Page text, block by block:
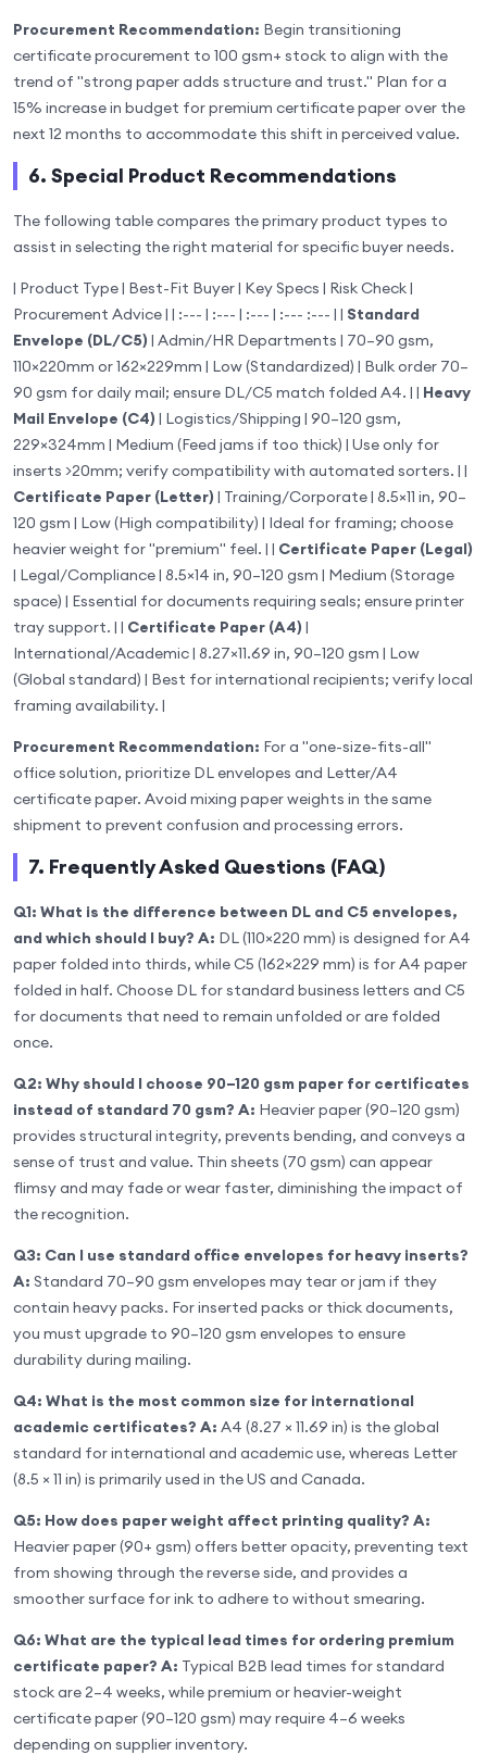
Procurement Recommendation: Begin transitioning
certificate procurement to 100 gsm+ stock to align with the
trend of "strong paper adds structure and trust." Plan for a
15% increase in budget for premium certificate paper over the
next 12 months to accommodate this shift in perceived value.
6. Special Product Recommendations
The following table compares the primary product types to
assist in selecting the right material for specific buyer needs.
| Product Type | Best-Fit Buyer | Key Specs | Risk Check |
Procurement Advice | | :--- | :--- | :--- | :--- :--- | | Standard
Envelope (DL/C5) | Admin/HR Departments | 70–90 gsm,
110×220mm or 162×229mm | Low (Standardized) | Bulk order 70–
90 gsm for daily mail; ensure DL/C5 match folded A4. | | Heavy
Mail Envelope (C4) | Logistics/Shipping | 90–120 gsm,
229×324mm | Medium (Feed jams if too thick) | Use only for
inserts >20mm; verify compatibility with automated sorters. | |
Certificate Paper (Letter) | Training/Corporate | 8.5×11 in, 90–
120 gsm | Low (High compatibility) | Ideal for framing; choose
heavier weight for "premium" feel. | | Certificate Paper (Legal)
| Legal/Compliance | 8.5×14 in, 90–120 gsm | Medium (Storage
space) | Essential for documents requiring seals; ensure printer
tray support. | | Certificate Paper (A4) |
International/Academic | 8.27×11.69 in, 90–120 gsm | Low
(Global standard) | Best for international recipients; verify local
framing availability. |
Procurement Recommendation: For a "one-size-fits-all"
office solution, prioritize DL envelopes and Letter/A4
certificate paper. Avoid mixing paper weights in the same
shipment to prevent confusion and processing errors.
7. Frequently Asked Questions (FAQ)
Q1: What is the difference between DL and C5 envelopes,
and which should I buy? A: DL (110×220 mm) is designed for A4
paper folded into thirds, while C5 (162×229 mm) is for A4 paper
folded in half. Choose DL for standard business letters and C5
for documents that need to remain unfolded or are folded
once.
Q2: Why should I choose 90–120 gsm paper for certificates
instead of standard 70 gsm? A: Heavier paper (90–120 gsm)
provides structural integrity, prevents bending, and conveys a
sense of trust and value. Thin sheets (70 gsm) can appear
flimsy and may fade or wear faster, diminishing the impact of
the recognition.
Q3: Can I use standard office envelopes for heavy inserts?
A: Standard 70–90 gsm envelopes may tear or jam if they
contain heavy packs. For inserted packs or thick documents,
you must upgrade to 90–120 gsm envelopes to ensure
durability during mailing.
Q4: What is the most common size for international
academic certificates? A: A4 (8.27 × 11.69 in) is the global
standard for international and academic use, whereas Letter
(8.5 × 11 in) is primarily used in the US and Canada.
Q5: How does paper weight affect printing quality? A:
Heavier paper (90+ gsm) offers better opacity, preventing text
from showing through the reverse side, and provides a
smoother surface for ink to adhere to without smearing.
Q6: What are the typical lead times for ordering premium
certificate paper? A: Typical B2B lead times for standard
stock are 2–4 weeks, while premium or heavier-weight
certificate paper (90–120 gsm) may require 4–6 weeks
depending on supplier inventory.